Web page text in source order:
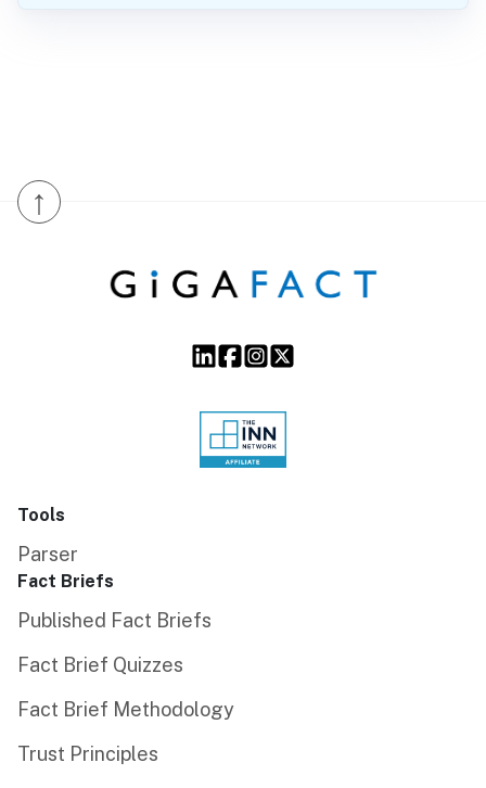
↑
Tools
Parser
Fact Briefs
Published Fact Briefs
Fact Brief Quizzes
Fact Brief Methodology
Trust Principles